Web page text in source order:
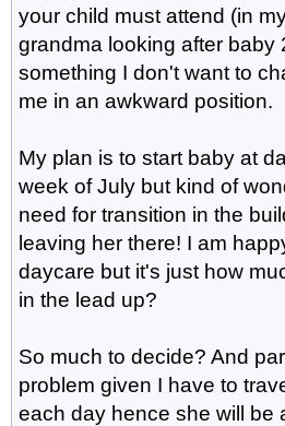
your child must attend (in
grandma looking after baby
something I don't want to
me in an awkward position.
My plan is to start baby at
week of July but kind of
need for transition in the
leaving her there! I am
daycare but it's just how
in the lead up?
So much to decide? And
problem given I have to
each day hence she will be